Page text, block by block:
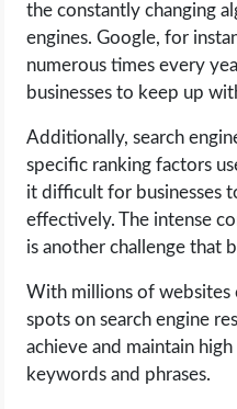
SOFTWARE
OPERATING SYSTEMS
PPC
SEO
WEB HOSTING
WEB DEVELOPMENT
the constantly changing
engines. Google, for
numerous times every
businesses to keep up
Additionally, search
specific ranking factors
it difficult for businesses
effectively. The intense
is another challenge that
With millions of websites
spots on search engine
achieve and maintain
keywords and phrases.